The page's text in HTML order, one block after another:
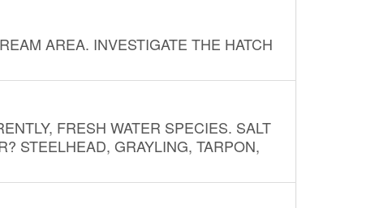
AREA. INVESTIGATE THE HATCH
FRESH WATER SPECIES. SALT
STEELHEAD, GRAYLING, TARPON,